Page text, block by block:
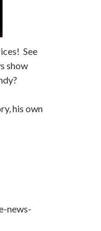
See
show
his own
news-